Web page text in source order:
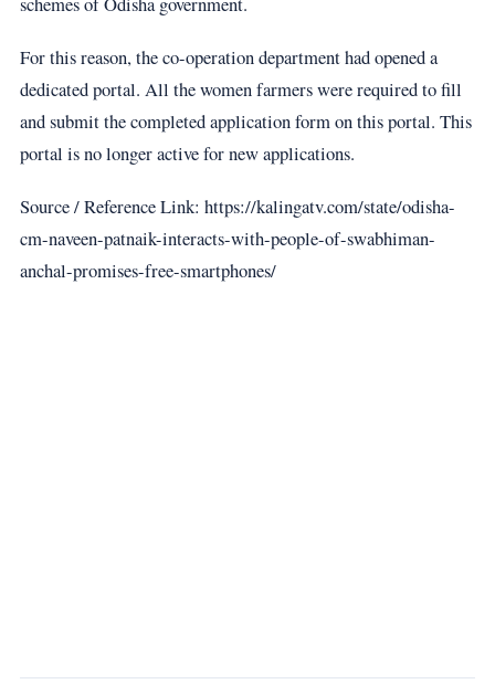
For this reason, the co-operation department had opened a
dedicated portal. All the women farmers were required to fill
and submit the completed application form on this portal. This
portal is no longer active for new applications.
Source / Reference Link: https://kalingatv.com/state/odisha-
cm-naveen-patnaik-interacts-with-people-of-swabhiman-
anchal-promises-free-smartphones/